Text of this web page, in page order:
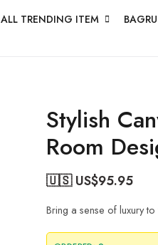
ALL TRENDING ITEM
Stylish
Room
🇺🇸 US$95.95
Bring a sense of luxury